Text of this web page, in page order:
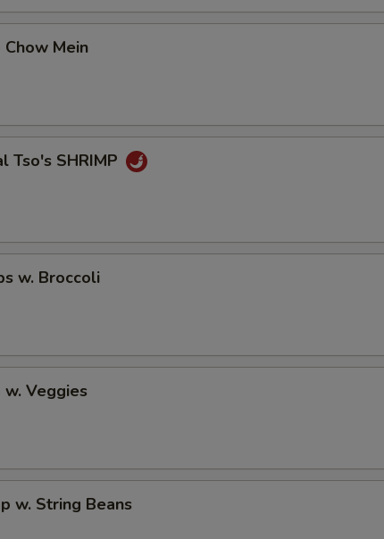
Chow Mein
Tso's SHRIMP
w. Broccoli
w. Veggies
w. String Beans
EXTRA CHARGES MAY BE INCURRED FOR ADDITIONS IN THIS